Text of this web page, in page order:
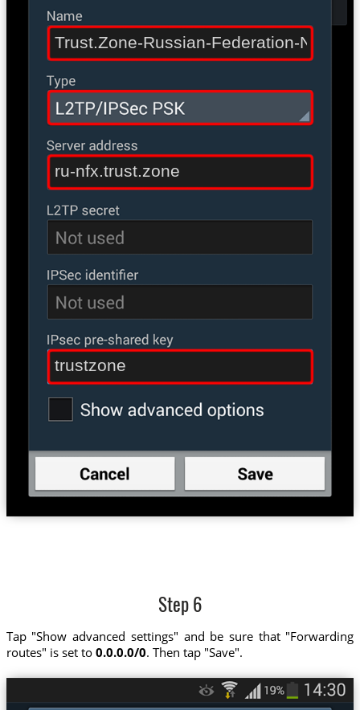
Trust.Zone-Russian-Federation-Netflix
ru-nfx.trust.zone
trustzone
Step 6
Tap "Show advanced settings" and be sure that "Forwarding
routes" is set to 0.0.0.0/0. Then tap "Save".